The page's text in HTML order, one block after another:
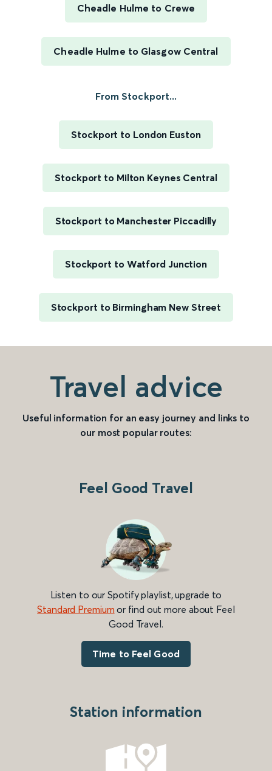
Cheadle Hulme to Crewe
Cheadle Hulme to Glasgow Central
From Stockport...
Stockport to London Euston
Stockport to Milton Keynes Central
Stockport to Manchester Piccadilly
Stockport to Watford Junction
Stockport to Birmingham New Street
Travel advice
Useful information for an easy journey and links to
our most popular routes:
Feel Good Travel
Listen to our Spotify playlist, upgrade to
Standard Premium or find out more about Feel
Good Travel.
Time to Feel Good
Station information